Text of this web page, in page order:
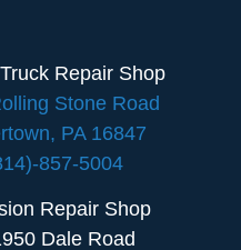
Repair Shop
Stone Road
PA 16847
857-5004
Repair Shop
Dale Road